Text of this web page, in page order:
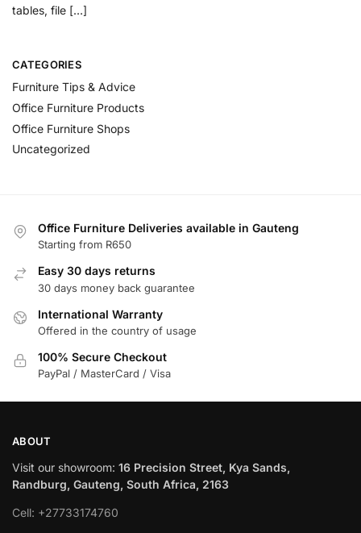
tables, file […]
CATEGORIES
Furniture Tips & Advice
Office Furniture Products
Office Furniture Shops
Uncategorized
Office Furniture Deliveries available in Gauteng
Starting from R650
Easy 30 days returns
30 days money back guarantee
International Warranty
Offered in the country of usage
100% Secure Checkout
PayPal / MasterCard / Visa
ABOUT
Visit our showroom: 16 Precision Street, Kya Sands,
Randburg, Gauteng, South Africa, 2163
Cell: +27733174760